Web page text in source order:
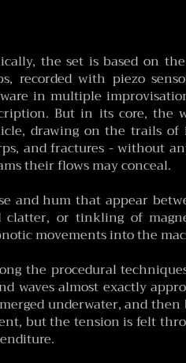
the set is based on
recorded with piezo
in multiple
But in its core, the
drawing on the trails of
and fractures - without
their flows may conceal.
and hum that appear
clatter, or tinkling of
movements into the
the procedural
waves almost exactly
underwater, and
but the tension is felt